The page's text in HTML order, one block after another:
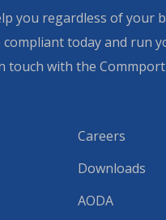
you regardless of your
today and run
touch with the
Careers
Downloads
AODA